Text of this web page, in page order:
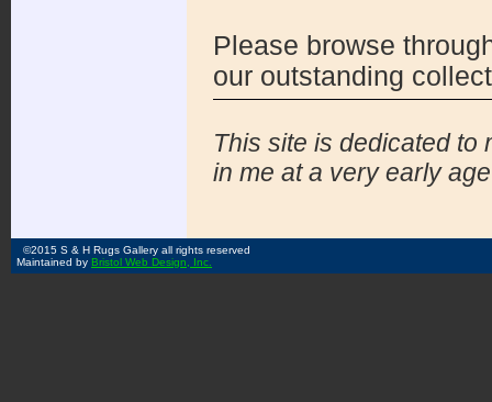
Please browse
our outstanding
This site is dedicated to
in me at a very early
©2015 S & H Rugs Gallery all rights reserved
Maintained by Bristol Web Design, Inc.